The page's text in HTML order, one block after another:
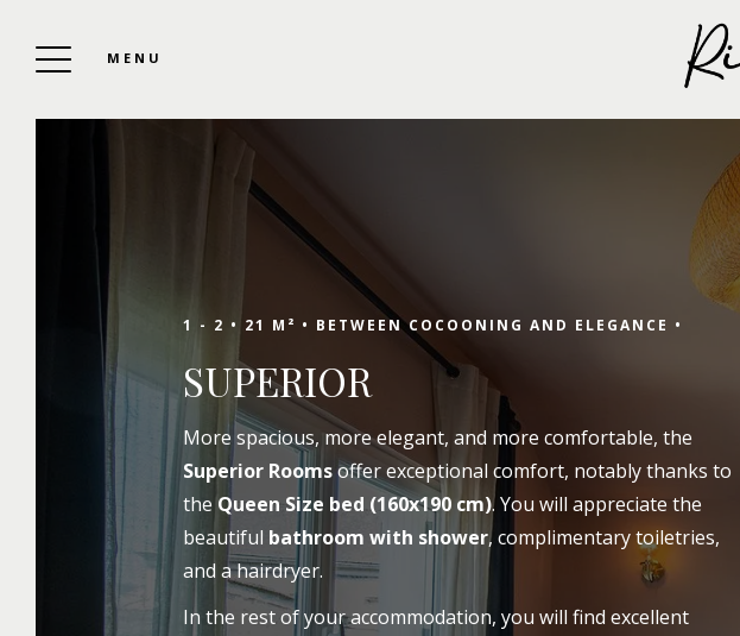
MENU
HOTEL ROOMS
To Book
Enjoy your stay at the best price by booking
directly, by phone, by email, or via the
contact form. If you would like additional
information about our 3-star services, room
availability, or activities in the surrounding
area, we are at your disposal.
1 - 2 • 21 M² • BETWEEN COCOONING AND ELEGANCE •
SUPERIOR
More spacious, more elegant, and more comfortable, the
Superior Roomsoffer exceptional comfort, notably thanks to
the Queen Size bed (160x190 cm). You will appreciate the
beautiful bathroom with shower, complimentary toiletries,
and a hairdryer.
In the rest of your accommodation, you will find excellent